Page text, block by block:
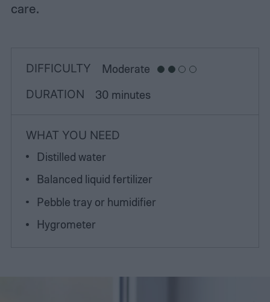
care.
DIFFICULTY Moderate
DURATION 30 minutes
WHAT YOU NEED
Distilled water
Balanced liquid fertilizer
Pebble tray or humidifier
Hygrometer